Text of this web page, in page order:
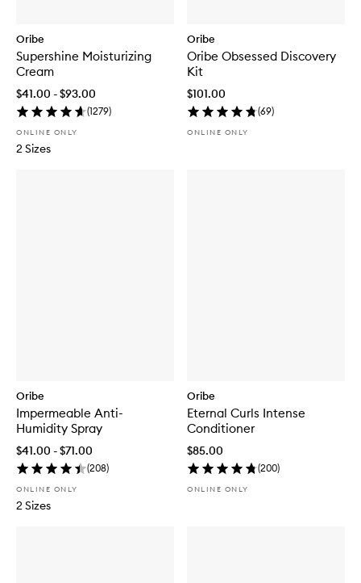
Oribe
Supershine Moisturizing
Cream
$41.00 - $93.00
(1279)
ONLINE ONLY
2 Sizes
Oribe
Oribe Obsessed Discovery
Kit
$101.00
(69)
ONLINE ONLY
Oribe
Impermeable Anti-
Humidity Spray
$41.00 - $71.00
(208)
ONLINE ONLY
2 Sizes
Oribe
Eternal Curls Intense
Conditioner
$85.00
(200)
ONLINE ONLY